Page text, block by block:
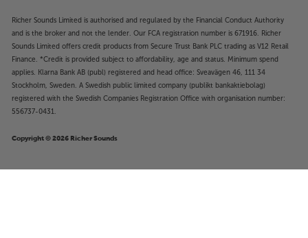
Richer Sounds Limited is authorised and regulated by the Financial Conduct Authority
and is the broker and not the lender. Our FCA registration number is 671916. Richer
Sounds Limited offers credit products from Secure Trust Bank PLC trading as V12 Retail
Finance. *Credit is provided subject to affordability, age and status. Minimum spend
applies. Klarna Bank AB (publ) registered and head office: Sveavägen 46, 111 34
Stockholm, Sweden. A Swedish public limited company (publikt bankaktiebolag)
registered with the Swedish Companies Registration Office with organisation number:
556737-0431.
Copyright © 2026 Richer Sounds